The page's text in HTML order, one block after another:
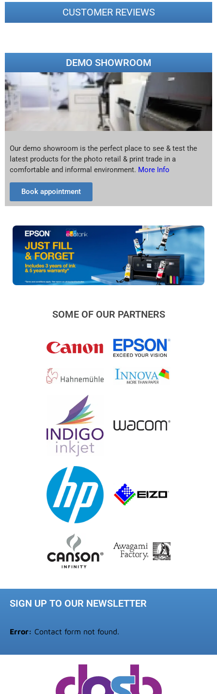
CUSTOMER REVIEWS
DEMO SHOWROOM
Our demo showroom is the perfect place to see & test the
latest products for the photo retail & print trade in a
comfortable and informal environment. More Info
Book appointment
SOME OF OUR PARTNERS
SIGN UP TO OUR NEWSLETTER
Error: Contact form not found.